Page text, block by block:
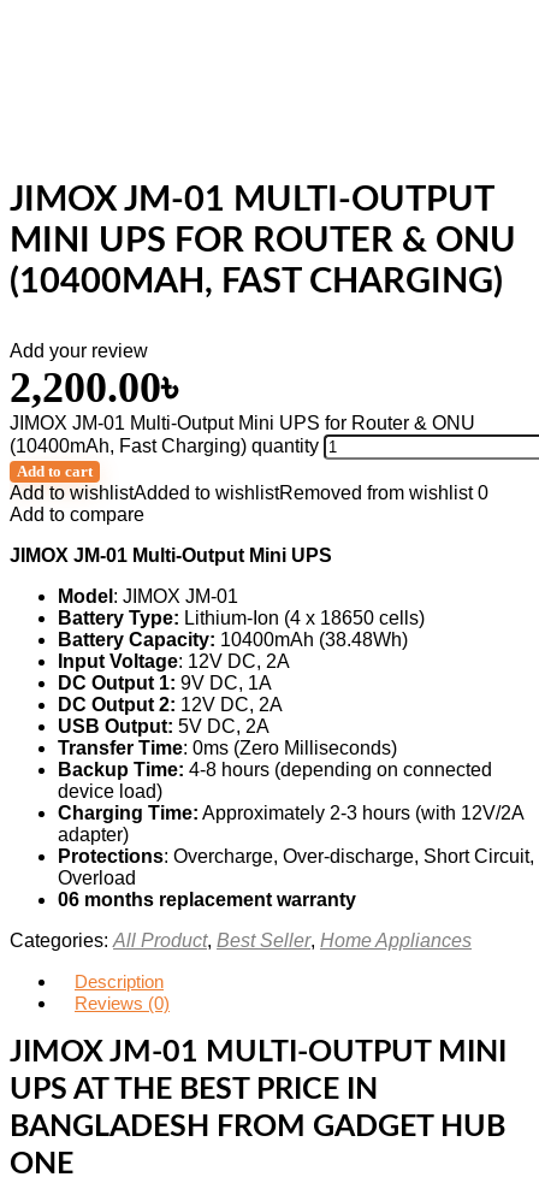
JIMOX JM-01 MULTI-OUTPUT
MINI UPS FOR ROUTER & ONU
(10400MAH, FAST CHARGING)
Add your review
2,200.00৳
JIMOX JM-01 Multi-Output Mini UPS for Router & ONU
(10400mAh, Fast Charging) quantity
Add to cart
Add to wishlistAdded to wishlistRemoved from wishlist 0
Add to compare
JIMOX JM-01 Multi-Output Mini UPS
Model : JIMOX JM-01
Battery Type: Lithium-Ion (4 x 18650 cells)
Battery Capacity: 10400mAh (38.48Wh)
Input Voltage: 12V DC, 2A
DC Output 1: 9V DC, 1A
DC Output 2: 12V DC, 2A
USB Output: 5V DC, 2A
Transfer Time: 0ms (Zero Milliseconds)
Backup Time: 4-8 hours (depending on connected
device load)
Charging Time: Approximately 2-3 hours (with 12V/2A
adapter)
Protections: Overcharge, Over-discharge, Short Circuit,
Overload
06 months replacement warranty
Categories: All Product, Best Seller, Home Appliances
Description
Reviews (0)
JIMOX JM-01 MULTI-OUTPUT MINI
UPS AT THE BEST PRICE IN
BANGLADESH FROM GADGET HUB
ONE